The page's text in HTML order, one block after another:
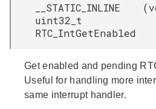
__STATIC_INLINE
uint32_t
RTC_IntGetEnabled
(
Get enabled and pending
Useful for handling more
same interrupt handler.